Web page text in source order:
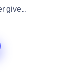
give...